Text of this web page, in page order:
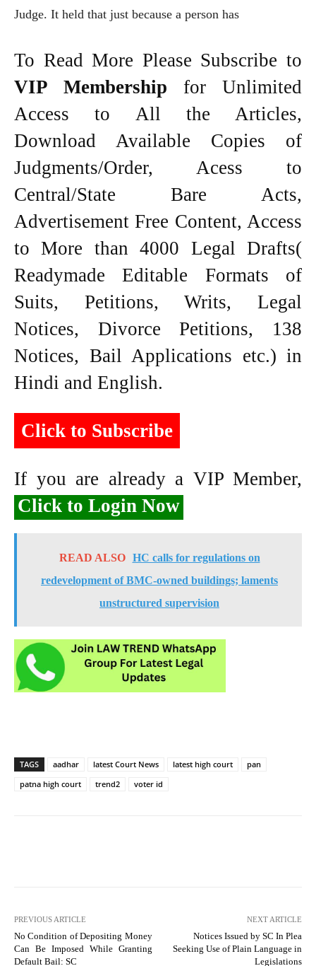
Judge. It held that just because a person has
To Read More Please Subscribe to
VIP Membership for Unlimited
Access to All the Articles,
Download Available Copies of
Judgments/Order, Acess to
Central/State Bare Acts,
Advertisement Free Content, Access
to More than 4000 Legal Drafts(
Readymade Editable Formats of
Suits, Petitions, Writs, Legal
Notices, Divorce Petitions, 138
Notices, Bail Applications etc.) in
Hindi and English.
Click to Subscribe
If you are already a VIP Member,
Click to Login Now
READ ALSO
HC calls for regulations on
redevelopment of BMC-owned buildings; laments
unstructured supervision
TAGS aadhar latest Court News latest high court
pan
patna high court
trend2 voter id
PREVIOUS ARTICLE
No Condition of Depositing Money
Can Be Imposed While Granting
Default Bail: SC
NEXT ARTICLE
Notices Issued by SC In Plea
Seeking Use of Plain Language in
Legislations